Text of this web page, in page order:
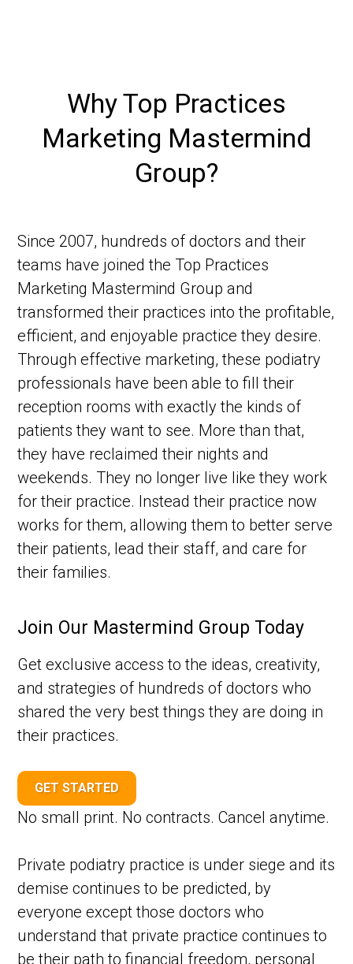
Why Top Practices
Marketing Mastermind
Group?
Since 2007, hundreds of doctors and their
teams have joined the Top Practices
Marketing Mastermind Group and
transformed their practices into the profitable,
efficient, and enjoyable practice they desire.
Through effective marketing, these podiatry
professionals have been able to fill their
reception rooms with exactly the kinds of
patients they want to see. More than that,
they have reclaimed their nights and
weekends. They no longer live like they work
for their practice. Instead their practice now
works for them, allowing them to better serve
their patients, lead their staff, and care for
their families.
Join Our Mastermind Group Today
Get exclusive access to the ideas, creativity,
and strategies of hundreds of doctors who
shared the very best things they are doing in
their practices.
GET STARTED
No small print. No contracts. Cancel anytime.
Private podiatry practice is under siege and its
demise continues to be predicted, by
everyone except those doctors who
understand that private practice continues to
be their path to financial freedom, personal